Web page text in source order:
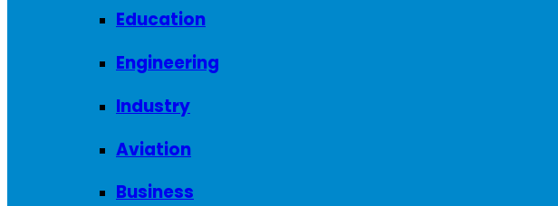
Education
Engineering
Industry
Aviation
Business